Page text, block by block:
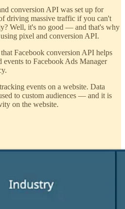
conversion API was set up for
driving massive traffic if you can't
Well, it's no good — and that's why
pixel and conversion API.
Facebook conversion API helps
events to Facebook Ads Manager
events on a website. Data
to custom audiences — and it is
on the website.